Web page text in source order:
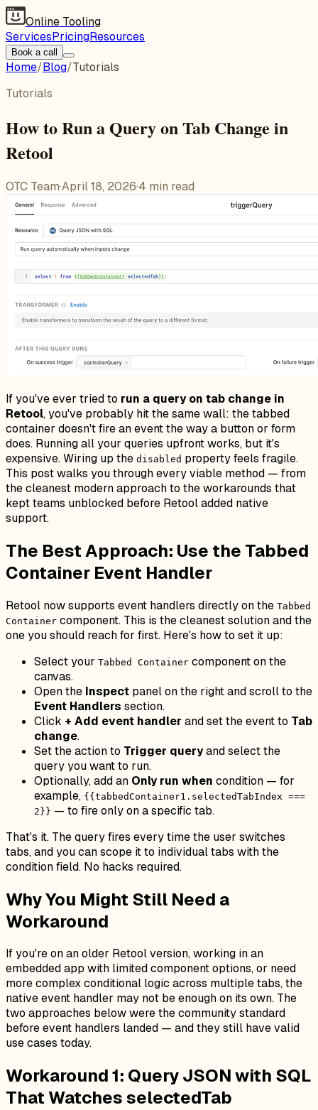
Online Tooling
ServicesPricingResources
Book a call
Home/Blog/Tutorials
Tutorials
How to Run a Query on Tab Change in
Retool
OTC Team·April 18, 2026·4 min read
If you've ever tried to run a query on tab change in
Retool, you've probably hit the same wall: the tabbed
container doesn't fire an event the way a button or form
does. Running all your queries upfront works, but it's
expensive. Wiring up the disabled property feels fragile.
This post walks you through every viable method — from
the cleanest modern approach to the workarounds that
kept teams unblocked before Retool added native
support.
The Best Approach: Use the Tabbed
Container Event Handler
Retool now supports event handlers directly on the Tabbed
Container component. This is the cleanest solution and the
one you should reach for first. Here's how to set it up:
Select your Tabbed Container component on the
canvas.
Open the Inspect panel on the right and scroll to the
Event Handlers section.
Click + Add event handler and set the event to Tab
change.
Set the action to Trigger queryand select the
query you want to run.
Optionally, add an Only run when condition — for
example, {{tabbedContainer1.selectedTabIndex ===
2}} — to fire only on a specific tab.
That's it. The query fires every time the user switches
tabs, and you can scope it to individual tabs with the
condition field. No hacks required.
Why You Might Still Need a
Workaround
If you're on an older Retool version, working in an
embedded app with limited component options, or need
more complex conditional logic across multiple tabs, the
native event handler may not be enough on its own. The
two approaches below were the community standard
before event handlers landed — and they still have valid
use cases today.
Workaround 1: Query JSON with SQL
That Watches selectedTab